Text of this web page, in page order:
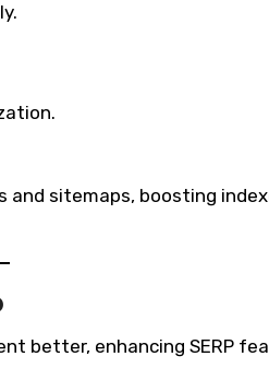
sitemaps, boosting
better, enhancing SERP